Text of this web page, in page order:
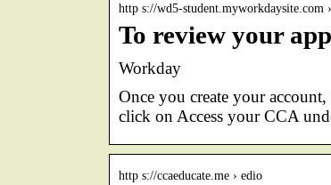
http s://wd5-student.myworkdaysite.com
To review your
Workday
Once you create your
click on Access your CCA
http s://ccaeducate.me › edio